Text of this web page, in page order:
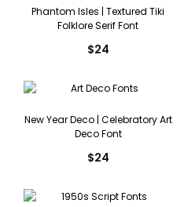
Phantom Isles | Textured Tiki
Folklore Serif Font
$24
New Year Deco | Celebratory Art
Deco Font
$24